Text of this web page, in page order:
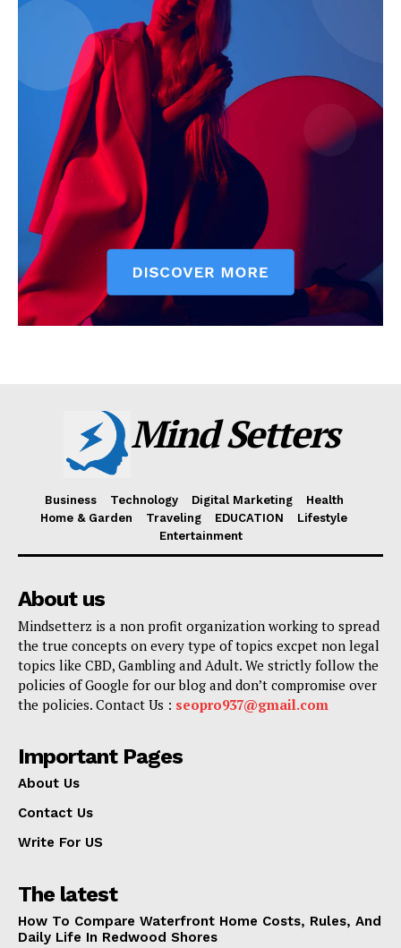
Mind Setters
Business Technology Digital Marketing
Health
Home & Garden
Traveling EDUCATION
Lifestyle
Entertainment
About us
Mindsetterz is a non profit organization working to spread
the true concepts on every type of topics excpet non legal
topics like CBD, Gambling and Adult. We strictly follow the
policies of Google for our blog and don’t compromise over
the policies. Contact Us : seopro937@gmail.com
Important Pages
About Us
Contact Us
Write For US
The latest
How To Compare Waterfront Home Costs, Rules, And
Daily Life In Redwood Shores